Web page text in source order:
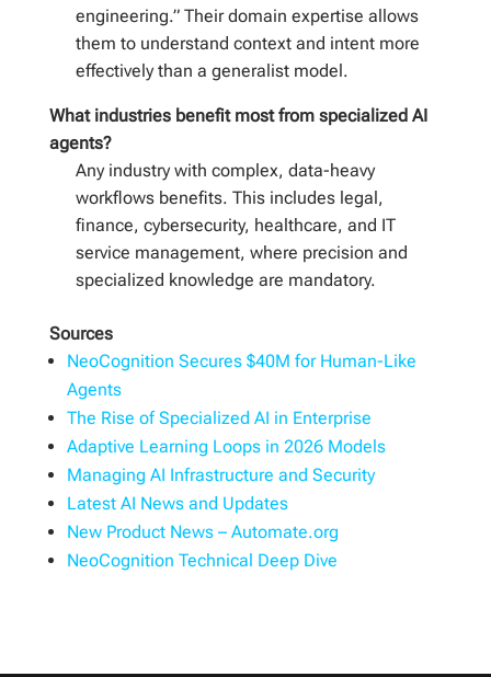
engineering.” Their domain expertise allows
them to understand context and intent more
effectively than a generalist model.
What industries benefit most from specialized AI
agents?
Any industry with complex, data-heavy
workflows benefits. This includes legal,
finance, cybersecurity, healthcare, and IT
service management, where precision and
specialized knowledge are mandatory.
Sources
NeoCognition Secures $40M for Human-Like
Agents
The Rise of Specialized AI in Enterprise
Adaptive Learning Loops in 2026 Models
Managing AI Infrastructure and Security
Latest AI News and Updates
New Product News – Automate.org
NeoCognition Technical Deep Dive